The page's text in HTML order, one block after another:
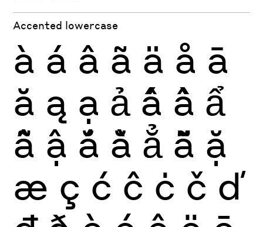
Accented lowercase
à á â ã ä å ā
ă ą ạ ả ấ ầ ẩ
ẫ ậ ắ ằ ẳ ẵ ặ
æ ç ć ĉ ċ č ď